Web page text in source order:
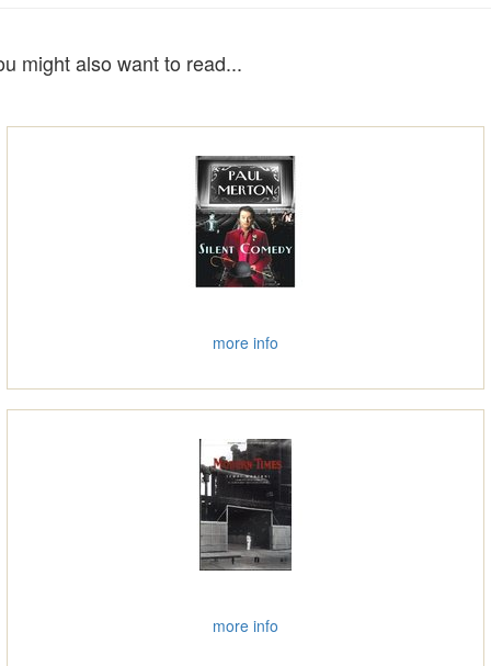
might also want to read...
more info
more info